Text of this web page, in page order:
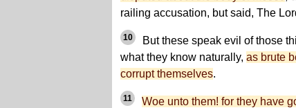
railing accusation, but said, The
10
But these speak evil of those
what they know naturally, as brute
corrupt themselves.
11 Woe unto them! for they have